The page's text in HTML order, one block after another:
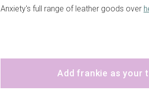
Anxiety's full range of leather goods over
Add frankie as your